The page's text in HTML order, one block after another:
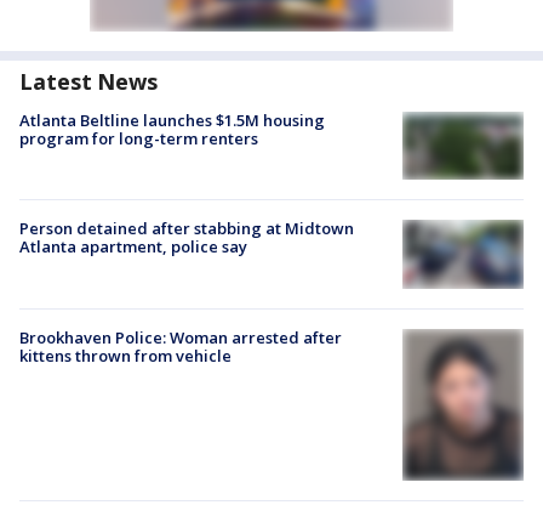
Latest News
Atlanta Beltline launches $1.5M housing
program for long-term renters
Person detained after stabbing at Midtown
Atlanta apartment, police say
Brookhaven Police: Woman arrested after
kittens thrown from vehicle